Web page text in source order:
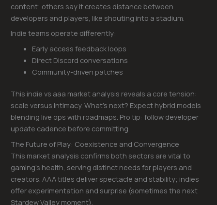
content; others say it creates distance between
developers and players, like shouting into a stadium.
Indie teams operate differently:
Early access feedback loops
Direct Discord conversations
Community-driven patches
This indie vs aaa market analysis reveals a core tension:
scale versus intimacy. What’s next? Expect hybrid models
blending live ops with roadmaps. Pro tip: follow developer
update cadence before committing.
The Future of Play: Coexistence and Convergence
This market analysis confirms both sectors are vital to
gaming’s health, serving distinct needs for players and
creators. AAA titles deliver spectacle and stability; indies
offer experimentation and surprise (sometimes the next
Stardew Valley moment).